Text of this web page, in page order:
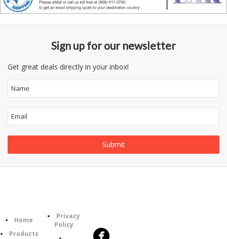
Sign up for our newsletter
Get great deals directly in your inbox!
Home
Products
Privacy
Policy